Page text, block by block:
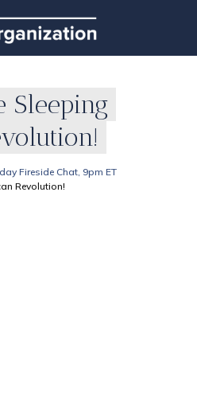
Sleeping
Fireside Chat, 9pm ET
Revolution!